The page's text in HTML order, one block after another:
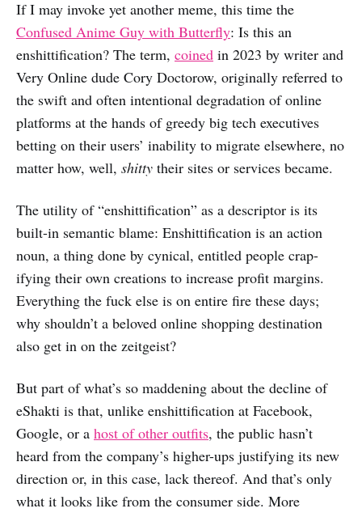
If I may invoke yet another meme, this time the
Confused Anime Guy with Butterfly: Is this an
enshittification? The term, coined in 2023 by writer and
Very Online dude Cory Doctorow, originally referred to
the swift and often intentional degradation of online
platforms at the hands of greedy big tech executives
betting on their users’ inability to migrate elsewhere, no
matter how, well, shitty their sites or services became.
The utility of “enshittification” as a descriptor is its
built-in semantic blame: Enshittification is an action
noun, a thing done by cynical, entitled people crap-
ifying their own creations to increase profit margins.
Everything the fuck else is on entire fire these days;
why shouldn’t a beloved online shopping destination
also get in on the zeitgeist?
But part of what’s so maddening about the decline of
eShakti is that, unlike enshittification at Facebook,
Google, or a host of other outfits, the public hasn’t
heard from the company’s higher-ups justifying its new
direction or, in this case, lack thereof. And that’s only
what it looks like from the consumer side. More